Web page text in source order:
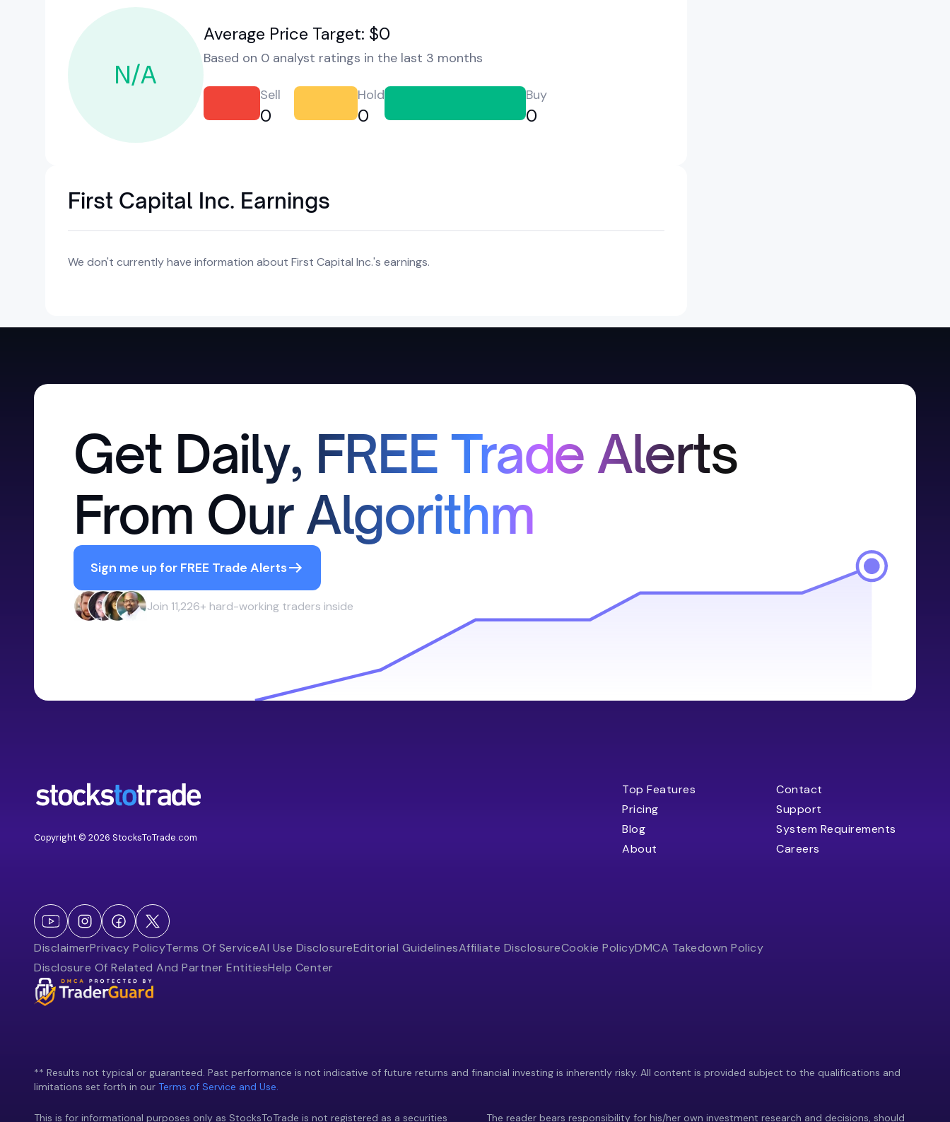
N/A
Average Price Target: $0
Based on 0 analyst ratings in the last 3 months
Sell
0
Hold
0
Buy
0
First Capital Inc. Earnings
We don't currently have information about First Capital Inc.'s earnings.
Get Daily, FREE Trade Alerts
From Our Algorithm
Sign me up for FREE Trade Alerts
Join 11,226+ hard-working traders inside
Copyright © 2026 StocksToTrade.com
Top Features
Pricing
Blog
About
Contact
Support
System Requirements
Careers
DisclaimerPrivacy PolicyTerms Of ServiceAI Use DisclosureEditorial GuidelinesAffiliate DisclosureCookie PolicyDMCA Takedown Policy
Disclosure Of Related And Partner EntitiesHelp Center
** Results not typical or guaranteed. Past performance is not indicative of future returns and financial investing is inherently risky. All content is provided subject to the qualifications and
limitations set forth in our Terms of Service and Use.
This is for informational purposes only as StocksToTrade is not registered as a securities The reader bears responsibility for his/her own investment research and decisions, should